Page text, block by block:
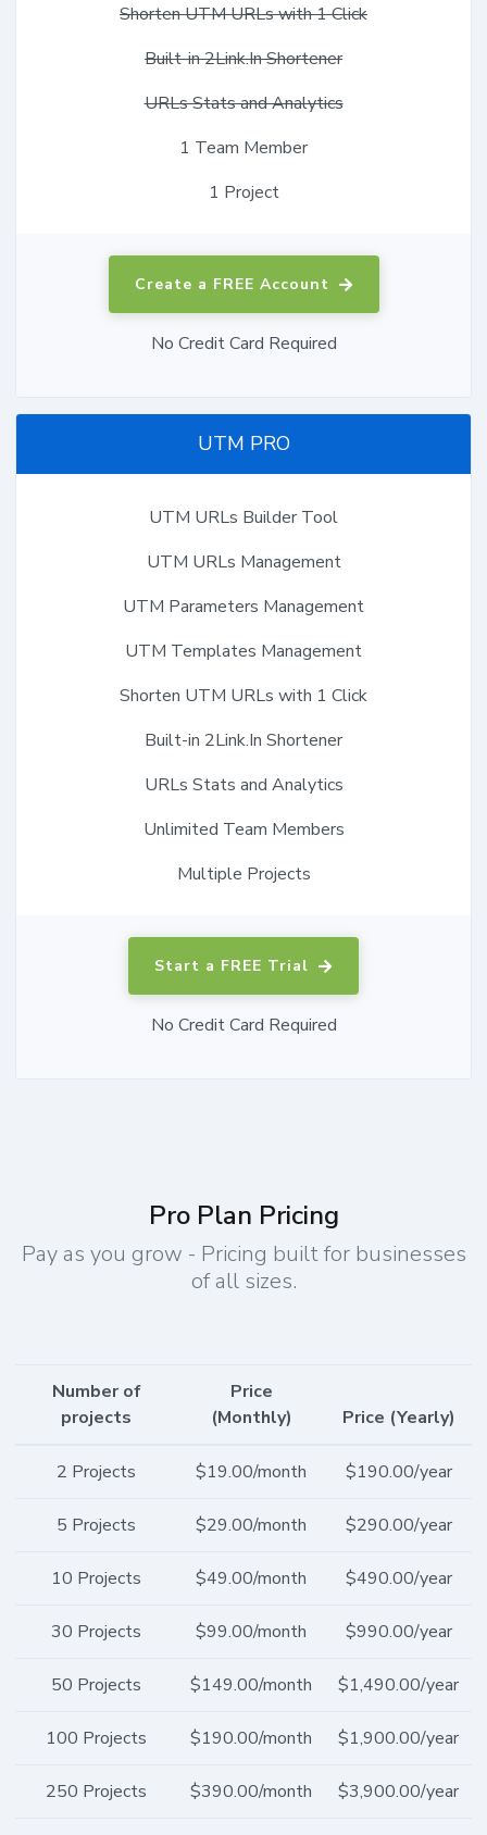
Shorten UTM URLs with 1 Click
Built-in 2Link.In Shortener
URLs Stats and Analytics
1 Team Member
1 Project
Create a FREE Account
No Credit Card Required
UTM PRO
UTM URLs Builder Tool
UTM URLs Management
UTM Parameters Management
UTM Templates Management
Shorten UTM URLs with 1 Click
Built-in 2Link.In Shortener
URLs Stats and Analytics
Unlimited Team Members
Multiple Projects
Start a FREE Trial
No Credit Card Required
Pro Plan Pricing
Pay as you grow - Pricing built for businesses
of all sizes.
Number of
projects
Price
(Monthly)
Price (Yearly)
2 Projects $19.00/month $190.00/year
5 Projects $29.00/month $290.00/year
10 Projects $49.00/month $490.00/year
30 Projects $99.00/month $990.00/year
50 Projects $149.00/month $1,490.00/year
100 Projects $190.00/month $1,900.00/year
250 Projects $390.00/month $3,900.00/year